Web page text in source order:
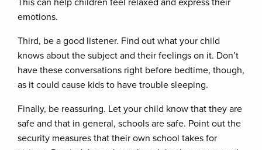
emotions.
Third, be a good listener. Find out what your child
knows about the subject and their feelings on it. Don’t
have these conversations right before bedtime, though,
as it could cause kids to have trouble sleeping.
Finally, be reassuring. Let your child know that they are
safe and that in general, schools are safe. Point out the
security measures that their own school takes for